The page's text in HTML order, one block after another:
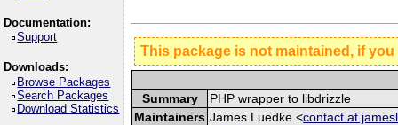
Documentation:
Support
Downloads:
Browse Packages
Search Packages
Download Statistics
This package is not maintained, if
Summary
PHP wrapper to libdrizzle
Maintainers James Luedke <contact at